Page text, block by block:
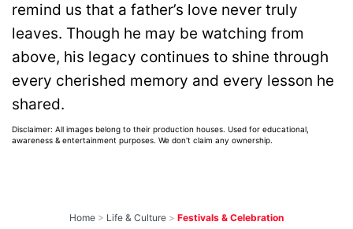
remind us that a father’s love never truly
leaves. Though he may be watching from
above, his legacy continues to shine through
every cherished memory and every lesson he
shared.
Disclaimer: All images belong to their production houses. Used for educational,
awareness & entertainment purposes. We don't claim any ownership.
Home > Life & Culture > Festivals & Celebration